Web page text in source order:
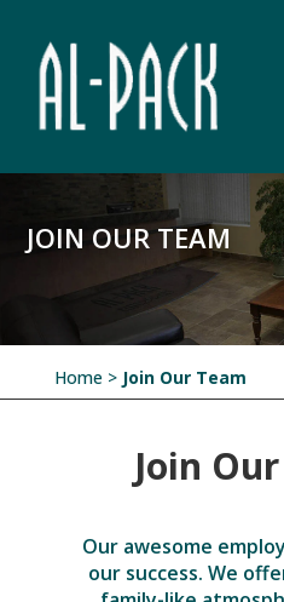
JOIN OUR TEAM
Home> Join Our Team
Join
Our awesome
our success. We